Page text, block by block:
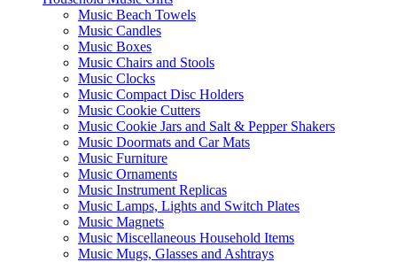
Music Beach Towels
Music Candles
Music Boxes
Music Chairs and Stools
Music Clocks
Music Compact Disc Holders
Music Cookie Cutters
Music Cookie Jars and Salt & Pepper Shakers
Music Doormats and Car Mats
Music Furniture
Music Ornaments
Music Instrument Replicas
Music Lamps, Lights and Switch Plates
Music Magnets
Music Miscellaneous Household Items
Music Mugs, Glasses and Ashtrays